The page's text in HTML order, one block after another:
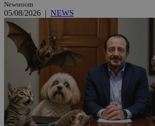
Newsroom
05/08/2026 | NEWS